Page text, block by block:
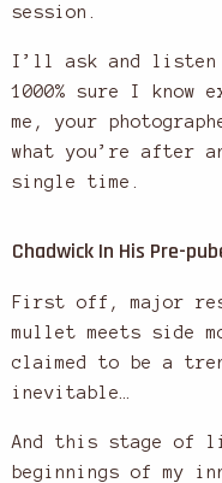
session.
I’ll ask and listen
1000% sure I know
me, your
what you’re after
single time.
Chadwick In His Pre-
First off, major
mullet meets side
claimed to be a
inevitable…
And this stage of
beginnings of my